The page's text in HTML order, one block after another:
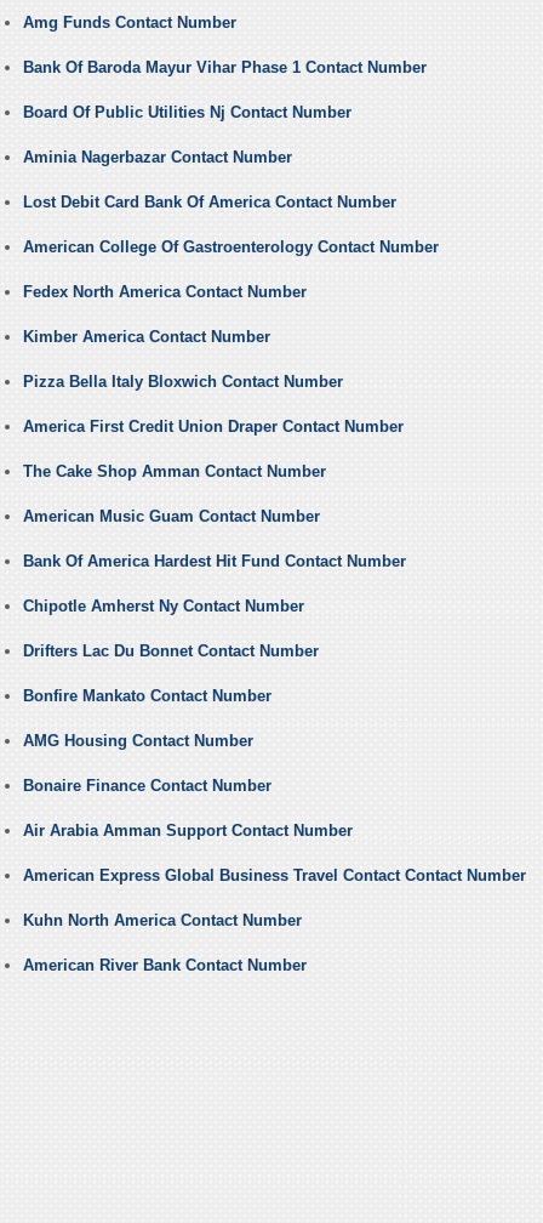
Amg Funds Contact Number
Bank Of Baroda Mayur Vihar Phase 1 Contact Number
Board Of Public Utilities Nj Contact Number
Aminia Nagerbazar Contact Number
Lost Debit Card Bank Of America Contact Number
American College Of Gastroenterology Contact Number
Fedex North America Contact Number
Kimber America Contact Number
Pizza Bella Italy Bloxwich Contact Number
America First Credit Union Draper Contact Number
The Cake Shop Amman Contact Number
American Music Guam Contact Number
Bank Of America Hardest Hit Fund Contact Number
Chipotle Amherst Ny Contact Number
Drifters Lac Du Bonnet Contact Number
Bonfire Mankato Contact Number
AMG Housing Contact Number
Bonaire Finance Contact Number
Air Arabia Amman Support Contact Number
American Express Global Business Travel Contact Contact Number
Kuhn North America Contact Number
American River Bank Contact Number